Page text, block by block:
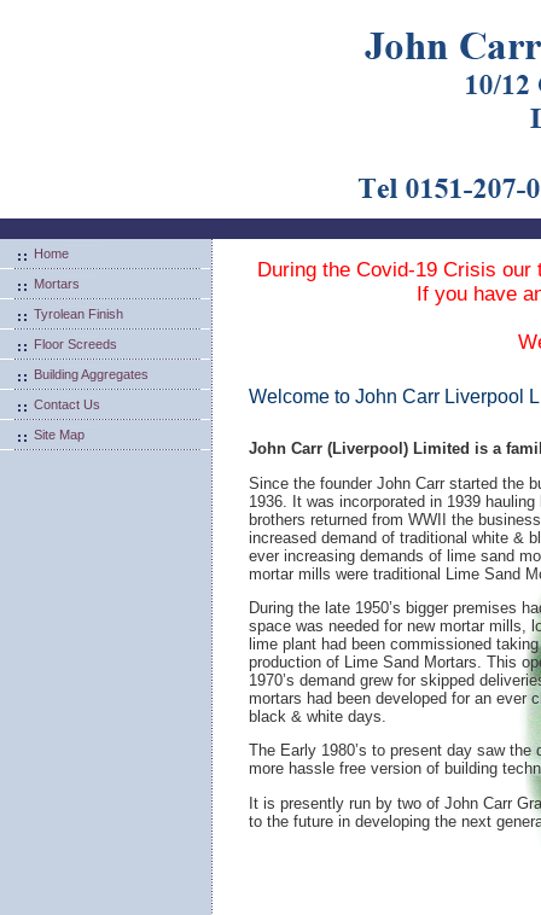
Home
Mortars
Tyrolean Finish
Floor Screeds
Building Aggregates
Contact Us
Site Map
During the Covid-19 Crisis our
If you have
Welcome to John Carr Liverpool
John Carr (Liverpool) Limited is a
Since the founder John Carr started the
1936. It was incorporated in 1939
brothers returned from WWII the
increased demand of traditional white &
ever increasing demands of lime sand
mortar mills were traditional Lime Sand
During the late 1950’s bigger premises
space was needed for new mortar mills,
lime plant had been commissioned
production of Lime Sand Mortars. This
1970’s demand grew for skipped
mortars had been developed for an ever
black & white days.
The Early 1980’s to present day saw
more hassle free version of building
It is presently run by two of John Carr
to the future in developing the next